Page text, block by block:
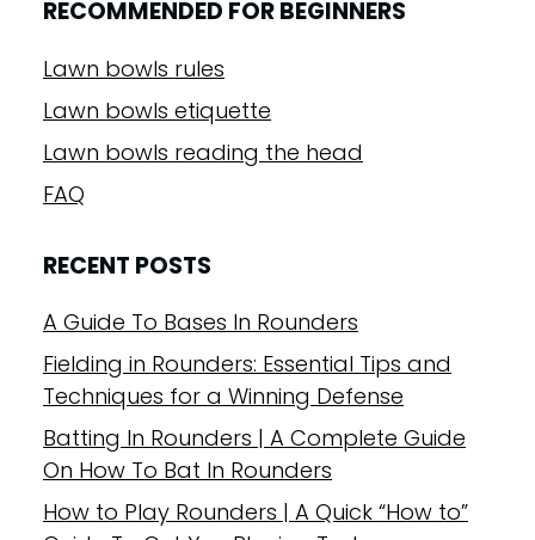
RECOMMENDED FOR BEGINNERS
Lawn bowls rules
Lawn bowls etiquette
Lawn bowls reading the head
FAQ
RECENT POSTS
A Guide To Bases In Rounders
Fielding in Rounders: Essential Tips and
Techniques for a Winning Defense
Batting In Rounders | A Complete Guide
On How To Bat In Rounders
How to Play Rounders | A Quick “How to”